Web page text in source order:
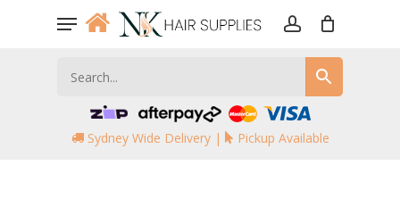
Menu
Sydney Wide Delivery | Pickup Available